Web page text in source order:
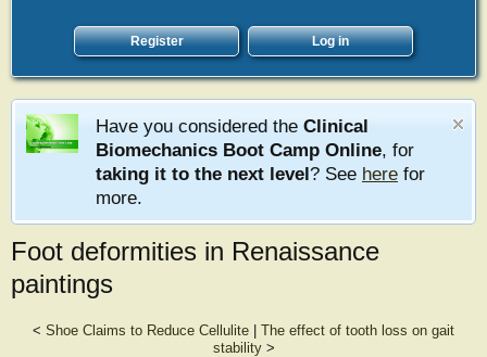
Register Log in
Have you considered the Clinical
Biomechanics Boot Camp Online, for
taking it to the next level? See here for
more.
Foot deformities in Renaissance
paintings
< Shoe Claims to Reduce Cellulite
The effect of tooth loss on gait
stability>